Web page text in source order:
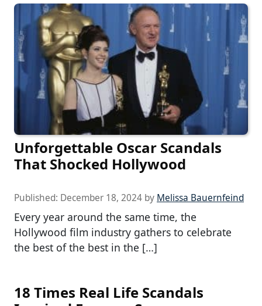
Unforgettable Oscar Scandals
That Shocked Hollywood
Published: December 18, 2024 by Melissa Bauernfeind
Every year around the same time, the
Hollywood film industry gathers to celebrate
the best of the best in the […]
18 Times Real Life Scandals